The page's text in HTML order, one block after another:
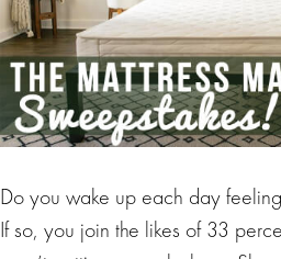
Do you wake up each day
If so, you join the likes of 33